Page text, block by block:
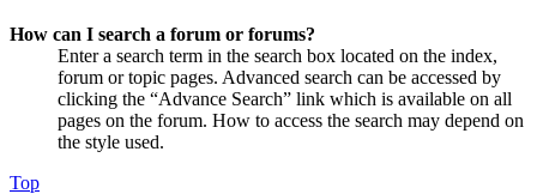
How can I search a forum or forums?
Enter a search term in the search box located on the index,
forum or topic pages. Advanced search can be accessed by
clicking the “Advance Search” link which is available on all
pages on the forum. How to access the search may depend on
the style used.
Top